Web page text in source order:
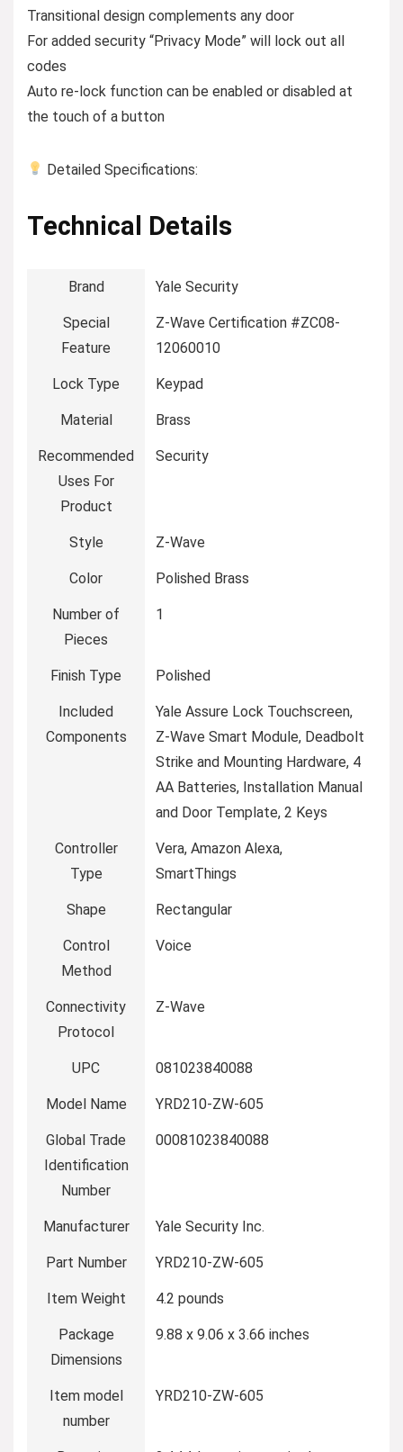
Transitional design complements any door
For added security “Privacy Mode” will lock out all
codes
Auto re-lock function can be enabled or disabled at
the touch of a button
Detailed Specifications:
Technical Details
Brand ‎Yale Security
Special
Feature
‎Z-Wave Certification #ZC08-
12060010
Lock Type ‎Keypad
Material ‎Brass
Recommended
Uses For
Product
‎Security
Style ‎Z-Wave
Color ‎Polished Brass
Number of
Pieces
‎1
Finish Type ‎Polished
Included
Components
‎Yale Assure Lock Touchscreen,
Z-Wave Smart Module, Deadbolt
Strike and Mounting Hardware, 4
AA Batteries, Installation Manual
and Door Template, 2 Keys
Controller
Type
‎Vera, Amazon Alexa,
SmartThings
Shape ‎Rectangular
Control
Method
‎Voice
Connectivity
Protocol
‎Z-Wave
UPC ‎081023840088
Model Name ‎YRD210-ZW-605
Global Trade
Identification
Number
‎00081023840088
Manufacturer ‎Yale Security Inc.
Part Number ‎YRD210-ZW-605
Item Weight ‎4.2 pounds
Package
Dimensions
‎9.88 x 9.06 x 3.66 inches
Item model
number
‎YRD210-ZW-605